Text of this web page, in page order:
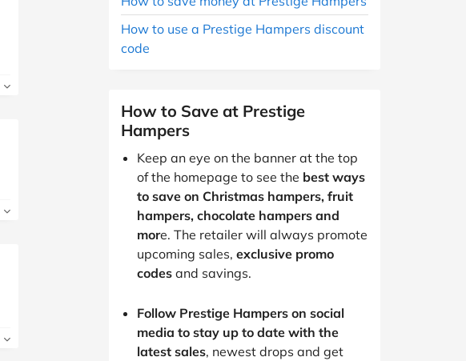
How to use a Prestige Hampers discount
code
How to Save at Prestige
Hampers
Keep an eye on the banner at the top
of the homepage to see the best ways
to save on Christmas hampers, fruit
hampers, chocolate hampers and
more. The retailer will always promote
upcoming sales, exclusive promo
codes and savings.
Follow Prestige Hampers on social
media to stay up to date with the
latest sales, newest drops and get